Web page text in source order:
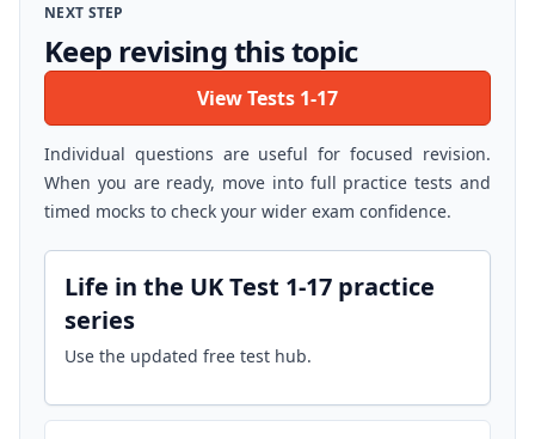
NEXT STEP
Keep revising this topic
View Tests 1-17
Individual questions are useful for focused revision.
When you are ready, move into full practice tests and
timed mocks to check your wider exam confidence.
Life in the UK Test 1-17 practice
series
Use the updated free test hub.